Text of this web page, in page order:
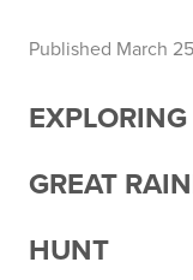
Published March
GREAT
HUNT